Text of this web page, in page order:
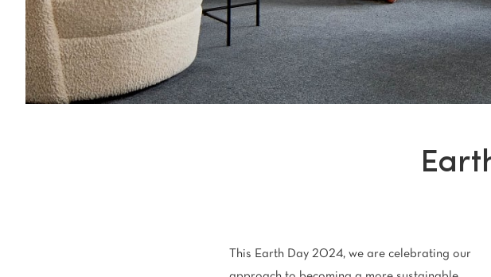
Light Grey
Dark Bright
$
ALL SEARCH OPTIONS
polyester
This Earth Day 2024, we are celebrating our